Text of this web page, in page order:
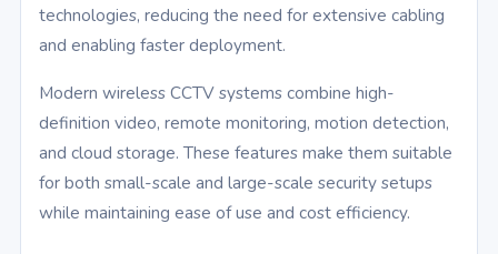
technologies, reducing the need for extensive cabling
and enabling faster deployment.
Modern wireless CCTV systems combine high-
definition video, remote monitoring, motion detection,
and cloud storage. These features make them suitable
for both small-scale and large-scale security setups
while maintaining ease of use and cost efficiency.